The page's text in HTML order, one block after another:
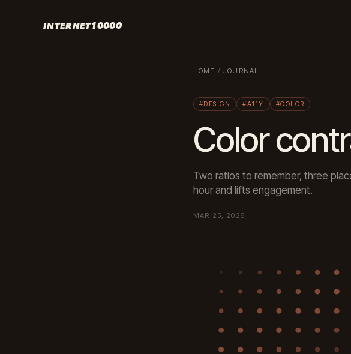
INTERNET10000
HOME /JOURNAL
#DESIGN #A11Y #COLOR
Color
Two ratios to remember, three
hour and lifts engagement.
MAR 25, 2026